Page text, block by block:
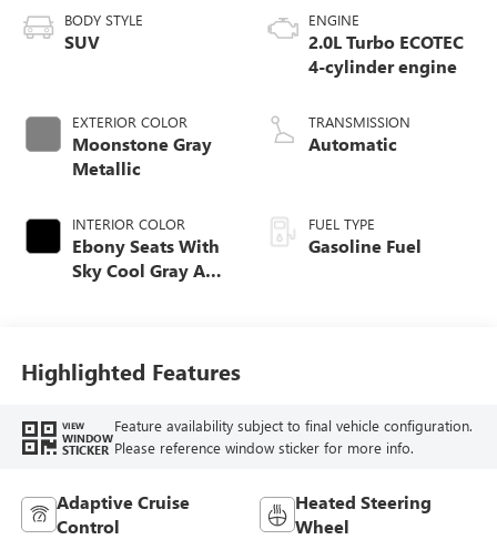
BODY STYLE
SUV
EXTERIOR COLOR
Moonstone Gray
Metallic
INTERIOR COLOR
Ebony Seats With
Sky Cool Gray And
Leather-Appointed
Seat Trim
ENGINE
2.0L Turbo ECOTEC
4-cylinder engine
TRANSMISSION
Automatic
FUEL TYPE
Gasoline Fuel
Highlighted Features
VIEW
WINDOW
STICKER
Feature availability subject to final vehicle configuration.
Please reference window sticker for more info.
Adaptive Cruise
Control
Heated Steering
Wheel